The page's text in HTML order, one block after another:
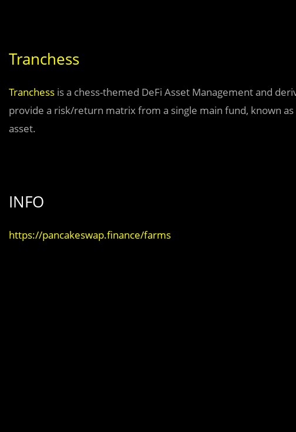
Tranchess
Tranchess is a chess-themed DeFi Asset Management and
provide a risk/return matrix from a single main fund, known
asset.
INFO
https://pancakeswap.finance/farms